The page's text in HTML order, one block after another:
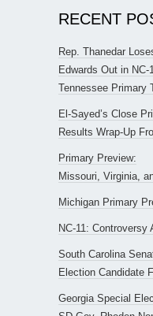
RECENT
Rep. Thanedar
Edwards Out in NC-
Tennessee Primary
El-Sayed’s Close
Results Wrap-Up
Primary Preview:
Missouri, Virginia,
Michigan Primary
NC-11: Controversy
South Carolina
Election Candidate
Georgia Special